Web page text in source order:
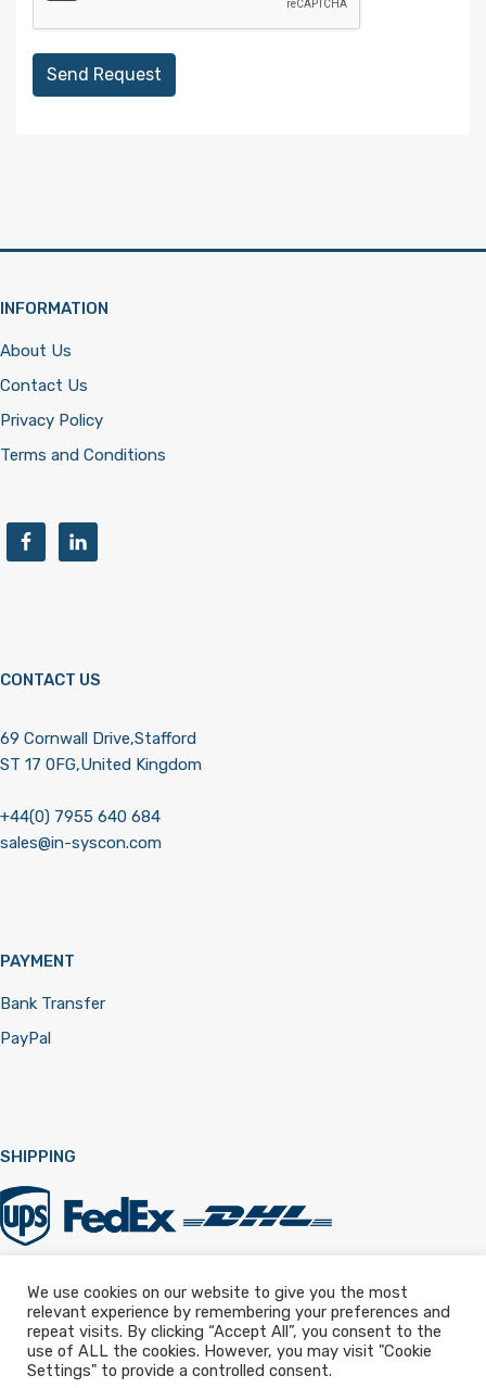
Send Request
INFORMATION
About Us
Contact Us
Privacy Policy
Terms and Conditions
CONTACT US
69 Cornwall Drive,Stafford
ST 17 0FG,United Kingdom
+44(0) 7955 640 684
sales@in-syscon.com
PAYMENT
Bank Transfer
PayPal
SHIPPING
Registered in England & Wales 12322257
We use cookies on our website to give you the most
relevant experience by remembering your preferences and
repeat visits. By clicking “Accept All”, you consent to the
use of ALL the cookies. However, you may visit "Cookie
Settings" to provide a controlled consent.